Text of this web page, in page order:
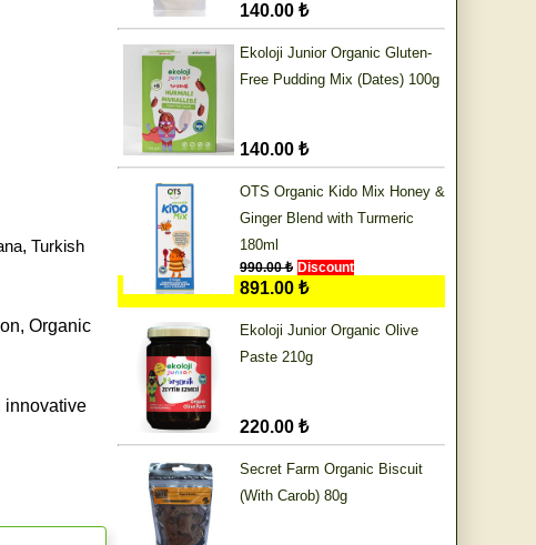
, Turkish
Organic
innovative
140.00 ₺
Ekoloji Junior Organic Gluten-
Free Pudding Mix (Dates) 100g
140.00 ₺
OTS Organic Kido Mix Honey &
Ginger Blend with Turmeric
180ml
990.00 ₺ Discount
891.00 ₺
Ekoloji Junior Organic Olive
Paste 210g
220.00 ₺
Secret Farm Organic Biscuit
(With Carob) 80g